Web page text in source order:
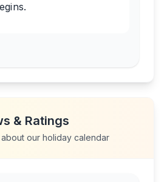
& Ratings
our holiday calendar